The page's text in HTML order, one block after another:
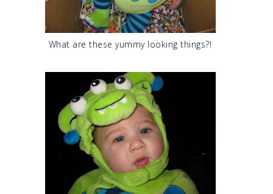
What are these yummy looking things?!